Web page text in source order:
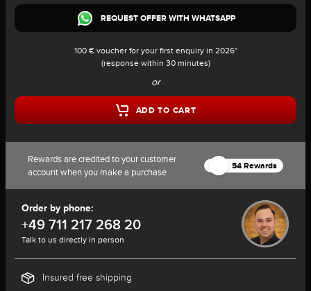
REQUEST OFFER WITH WHATSAPP
100 € voucher for your first enquiry in 2026*
(response within 30 minutes)
or
ADD TO CART
Rewards are credited to your customer
account when you make a purchase
54 Rewards
Order by phone:
+49 711 217 268 20
Talk to us directly in person
Insured free shipping